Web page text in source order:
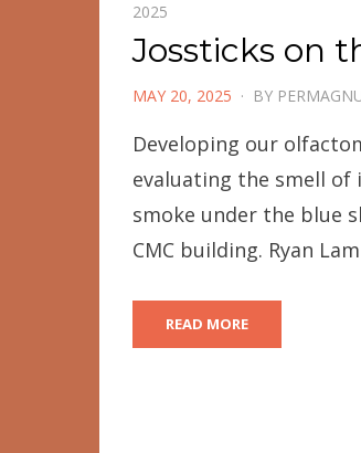
2025
Jossticks on
POSTED
MAY 20, 2025 BY
Developing our
evaluating the smell of
smoke under the blue
CMC building. Ryan
READ MORE